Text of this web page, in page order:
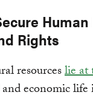
Rights
resourceslie at
economic